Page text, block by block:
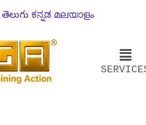
తెలుగు ಕನ್ನಡ മലയാളം